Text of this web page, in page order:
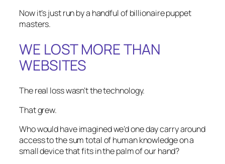
Now it’s just run by a handful of billionaire puppet
masters.
WE LOST MORE THAN
WEBSITES
The real loss wasn’t the technology.
That grew.
Who would have imagined we’d one day carry around
access to the sum total of human knowledge on a
small device that fits in the palm of our hand?